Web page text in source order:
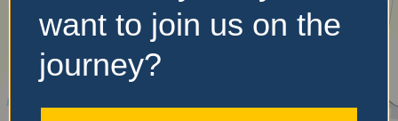
again.
want to join us on the
journey?